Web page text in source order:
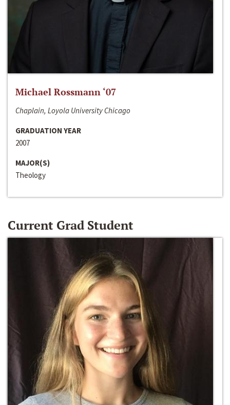
Michael Rossmann ‘07
Chaplain, Loyola University Chicago
GRADUATION YEAR
2007
MAJOR(S)
Theology
Current Grad Student